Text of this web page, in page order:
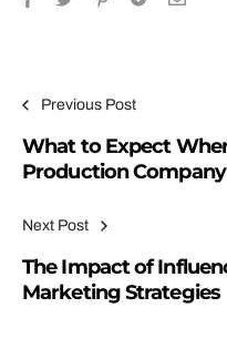
Post navigation
Previous Post
What to Expect
Production Company
Next Post
The Impact of
Marketing Strategies